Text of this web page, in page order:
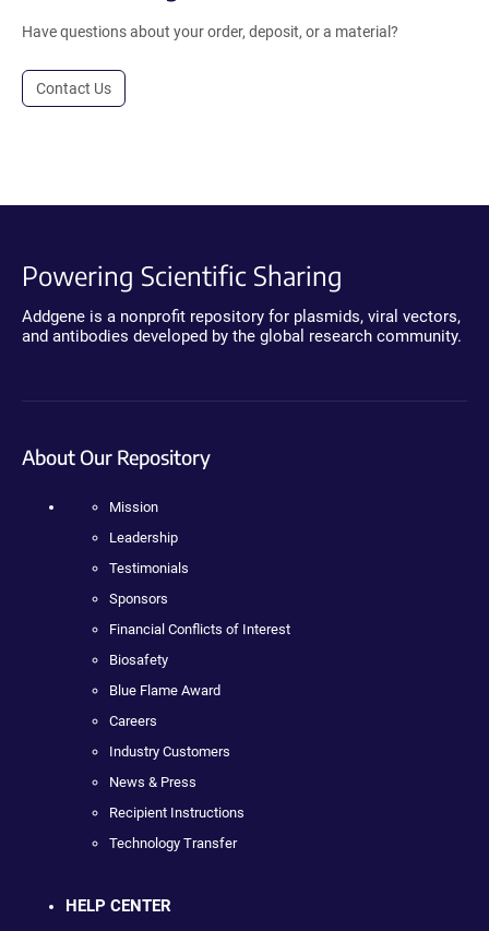
Have questions about your order, deposit, or a material?
Contact Us
Powering Scientific Sharing
Addgene is a nonprofit repository for plasmids, viral vectors,
and antibodies developed by the global research community.
About Our Repository
Mission
Leadership
Testimonials
Sponsors
Financial Conflicts of Interest
Biosafety
Blue Flame Award
Careers
Industry Customers
News & Press
Recipient Instructions
Technology Transfer
HELP CENTER